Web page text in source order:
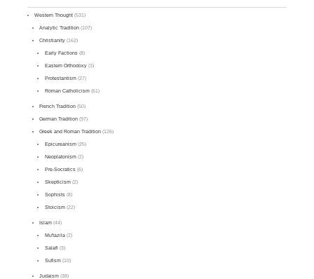
Western Thought (531)
Analytic Tradition (107)
Christianity (162)
Early Factions(8)
Eastern Orthodoxy(3)
Protestantism(27)
Roman Catholicism(61)
French Tradition (50)
German Tradition (97)
Greek and Roman Tradition (126)
Epicureanism(25)
Neoplatonism(2)
Pre-Socratics(6)
Skepticism(2)
Sophists(8)
Stoicism(22)
Islam (44)
Mu'tazila(2)
Salafi (3)
Sufism(10)
Judaism (38)